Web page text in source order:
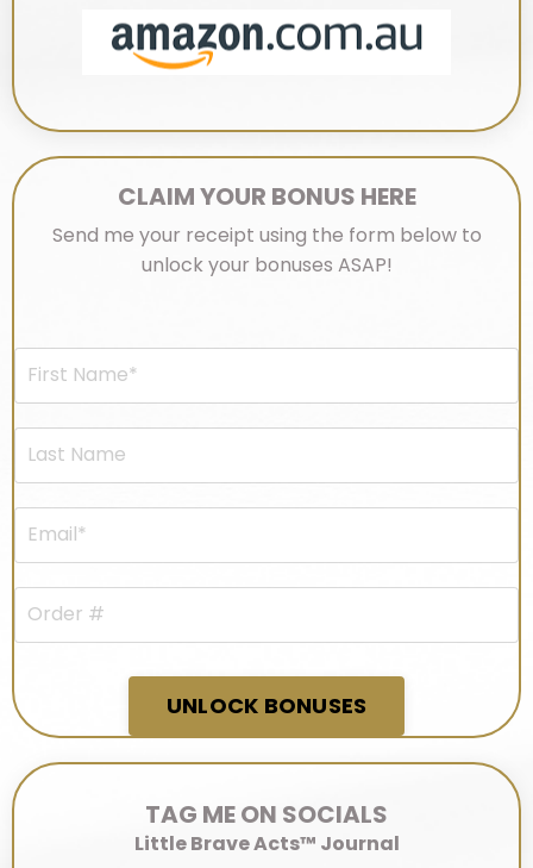
CLAIM YOUR BONUS HERE
Send me your receipt using the form below to
unlock your bonuses ASAP!
UNLOCK BONUSES
TAG ME ON SOCIALS
Little Brave Acts™ Journal